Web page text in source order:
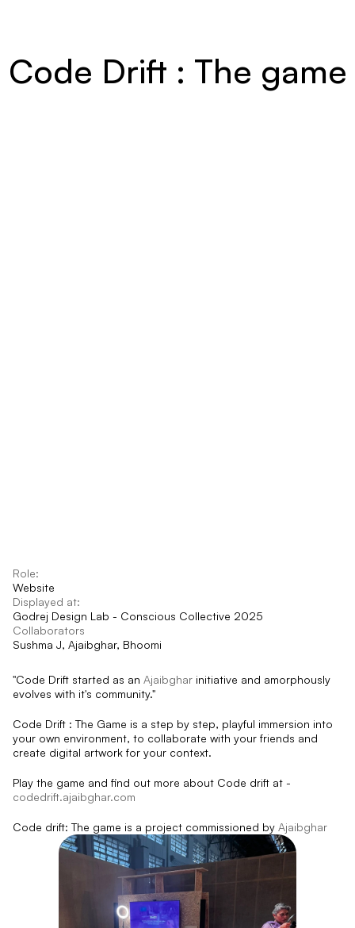
Code Drift : The game
Role:
Website
Displayed at:
Godrej Design Lab - Conscious Collective 2025
Collaborators
Sushma J, Ajaibghar, Bhoomi
"Code Drift started as an Ajaibghar initiative and amorphously
evolves with it's community."
Code Drift : The Game is a step by step, playful immersion into
your own environment, to collaborate with your friends and
create digital artwork for your context.
codedrift.ajaibghar.com
Code drift: The game is a project commissioned by Ajaibghar